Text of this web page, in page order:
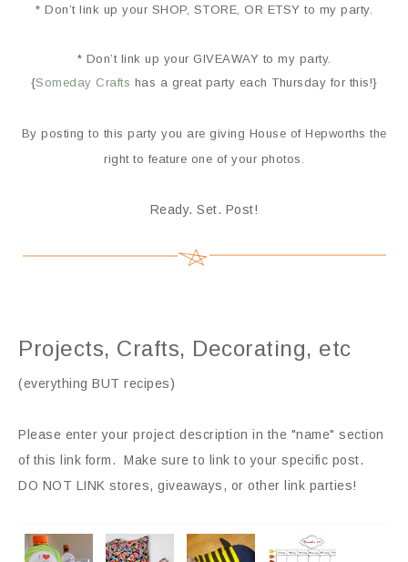
* Don’t link up your SHOP, STORE, OR ETSY to my party.
* Don’t link up your GIVEAWAY to my party.
{Someday Crafts has a great party each Thursday for this!}
By posting to this party you are giving House of Hepworths the
right to feature one of your photos.
Ready. Set. Post!
Projects, Crafts, Decorating, etc
(everything BUT recipes)
Please enter your project description in the "name" section
of this link form. Make sure to link to your specific post.
DO NOT LINK stores, giveaways, or other link parties!